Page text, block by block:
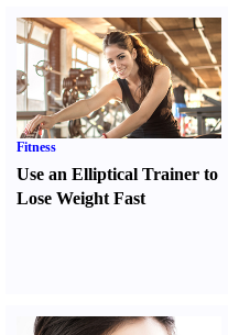
Fitness
Use an Elliptical Trainer to
Lose Weight Fast